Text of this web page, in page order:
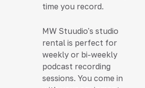
time you record.
MW Stuudio's studio
rental is perfect for
weekly or bi-weekly
podcast recording
sessions. You come in